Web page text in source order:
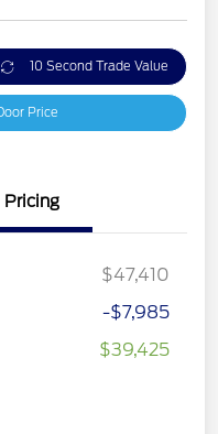
10 Second Trade Value
Price
Pricing
$47,410
-$7,985
$39,425